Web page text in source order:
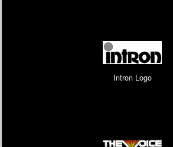
Intron Logo